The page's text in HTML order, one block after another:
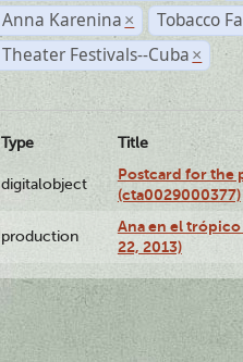
Anna Karenina ×
Tobacco
Theater Festivals--Cuba ×
Type Title
digitalobject
Postcard for the
(cta0029000377)
production
Ana en el
22, 2013)